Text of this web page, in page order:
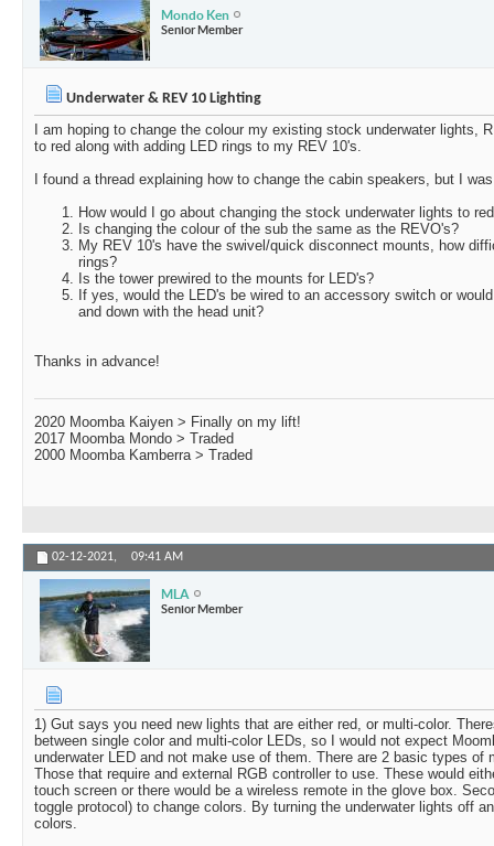
Mondo Ken
Senior Member
Underwater & REV 10 Lighting
I am hoping to change the colour my existing stock underwater lights,
to red along with adding LED rings to my REV 10's.
I found a thread explaining how to change the cabin speakers, but I
How would I go about changing the stock underwater lights to
Is changing the colour of the sub the same as the REVO's?
My REV 10's have the swivel/quick disconnect mounts, how
rings?
Is the tower prewired to the mounts for LED's?
If yes, would the LED's be wired to an accessory switch or
and down with the head unit?
Thanks in advance!
2020 Moomba Kaiyen > Finally on my lift!
2017 Moomba Mondo > Traded
2000 Moomba Kamberra > Traded
02-12-2021, 09:41 AM
MLA
Senior Member
1) Gut says you need new lights that are either red, or multi-color.
between single color and multi-color LEDs, so I would not expect
underwater LED and not make use of them. There are 2 basic types of
Those that require and external RGB controller to use. These would
touch screen or there would be a wireless remote in the glove box.
toggle protocol) to change colors. By turning the underwater lights off
colors.